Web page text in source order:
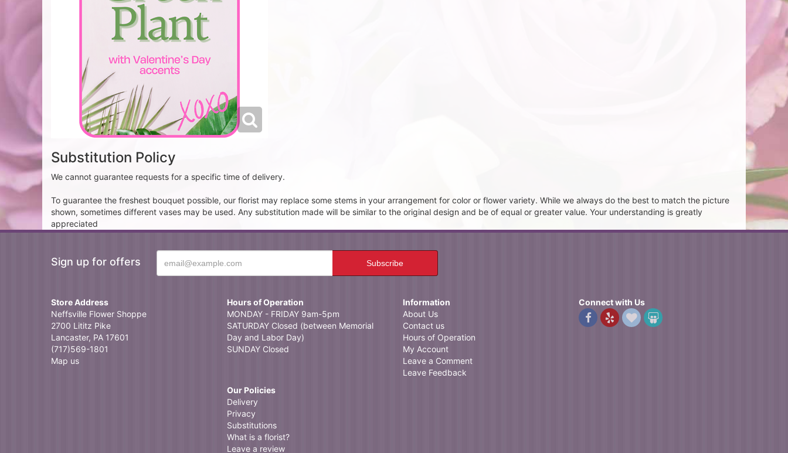
Substitution Policy
We cannot guarantee requests for a specific time of delivery.
To guarantee the freshest bouquet possible, our florist may replace some stems in your arrangement for color or flower variety. While we always do the best to match the picture
shown, sometimes different vases may be used. Any substitution made will be similar to the original design and be of equal or greater value. Your understanding is greatly
appreciated
Sign up for offers
Store Address
Neffsville Flower Shoppe
2700 Lititz Pike
Lancaster, PA 17601
(717)569-1801
Map us
Hours of Operation
MONDAY - FRIDAY 9am-5pm
SATURDAY Closed (between Memorial
Day and Labor Day)
SUNDAY Closed
Our Policies
Delivery
Privacy
Substitutions
What is a florist?
Leave a review
Information
About Us
Contact us
Hours of Operation
My Account
Leave a Comment
Leave Feedback
Connect with Us